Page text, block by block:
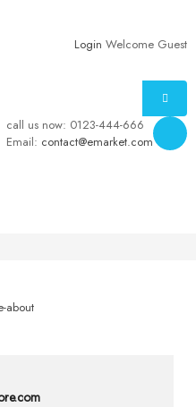
Login Welcome Guest
call us now: 0123-444-666
Email: contact@emarket.com